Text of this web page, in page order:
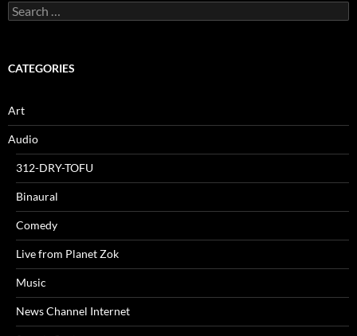
Search
for:
CATEGORIES
Art
Audio
312-DRY-TOFU
Binaural
Comedy
Live from Planet Zok
Music
News Channel Internet